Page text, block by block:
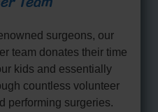
surgeons, our
team donates their time
kids and essentially
countless volunteer
performing surgeries.